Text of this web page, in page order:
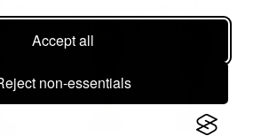
Accept all
non-essentials